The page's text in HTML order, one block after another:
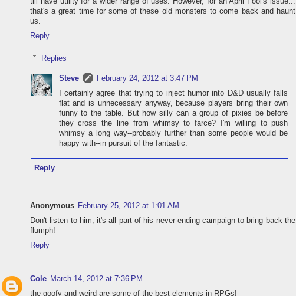
that's a great time for some of these old monsters to come back and haunt
us.
Reply
Replies
Steve
February 24, 2012 at 3:47 PM
I certainly agree that trying to inject humor into D&D usually falls
flat and is unnecessary anyway, because players bring their own
funny to the table. But how silly can a group of pixies be before
they cross the line from whimsy to farce? I'm willing to push
whimsy a long way--probably further than some people would be
happy with--in pursuit of the fantastic.
Reply
Anonymous February 25, 2012 at 1:01 AM
Don't listen to him; it's all part of his never-ending campaign to bring back the
flumph!
Reply
Cole March 14, 2012 at 7:36 PM
the goofy and weird are some of the best elements in RPGs!